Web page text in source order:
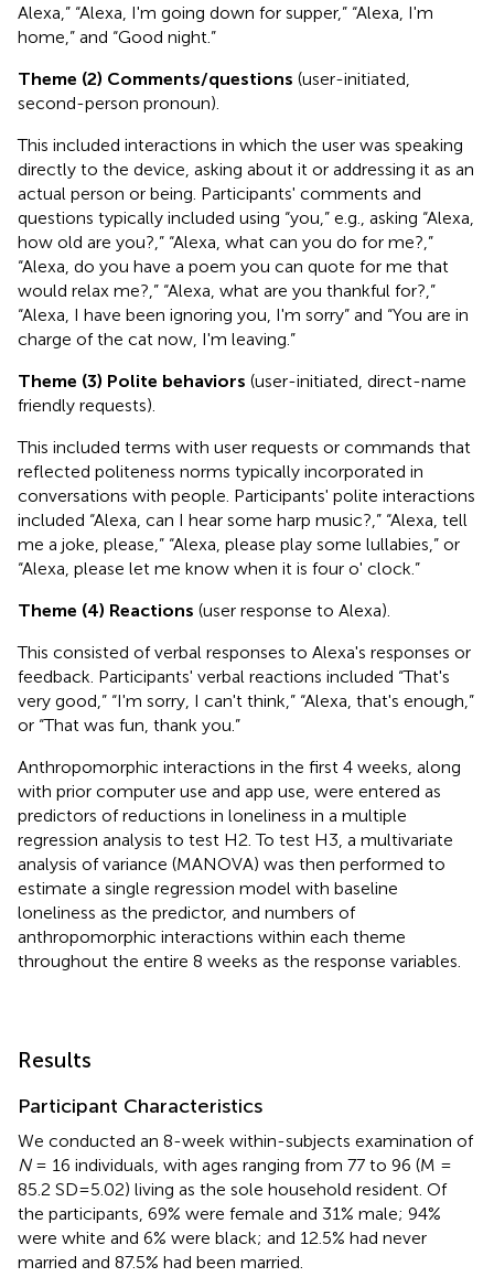
Alexa,” “Alexa, I'm going down for supper,” “Alexa, I'm
home,” and “Good night.”
Theme (2) Comments/questions (user-initiated,
second-person pronoun).
This included interactions in which the user was speaking
directly to the device, asking about it or addressing it as an
actual person or being. Participants' comments and
questions typically included using “you,” e.g., asking “Alexa,
how old are you?,” “Alexa, what can you do for me?,”
“Alexa, do you have a poem you can quote for me that
would relax me?,” “Alexa, what are you thankful for?,”
“Alexa, I have been ignoring you, I'm sorry” and “You are in
charge of the cat now, I'm leaving.”
Theme (3) Polite behaviors (user-initiated, direct-name
friendly requests).
This included terms with user requests or commands that
reflected politeness norms typically incorporated in
conversations with people. Participants' polite interactions
included “Alexa, can I hear some harp music?,” “Alexa, tell
me a joke, please,” “Alexa, please play some lullabies,” or
“Alexa, please let me know when it is four o' clock.”
Theme (4) Reactions (user response to Alexa).
This consisted of verbal responses to Alexa's responses or
feedback. Participants' verbal reactions included “That's
very good,” “I'm sorry, I can't think,” “Alexa, that's enough,”
or “That was fun, thank you.”
Anthropomorphic interactions in the first 4 weeks, along
with prior computer use and app use, were entered as
predictors of reductions in loneliness in a multiple
regression analysis to test H2. To test H3, a multivariate
analysis of variance (MANOVA) was then performed to
estimate a single regression model with baseline
loneliness as the predictor, and numbers of
anthropomorphic interactions within each theme
throughout the entire 8 weeks as the response variables.
Results
Participant Characteristics
We conducted an 8-week within-subjects examination of
N= 16 individuals, with ages ranging from 77 to 96 (M =
85.2 SD=5.02) living as the sole household resident. Of
the participants, 69% were female and 31% male; 94%
were white and 6% were black; and 12.5% had never
married and 87.5% had been married.